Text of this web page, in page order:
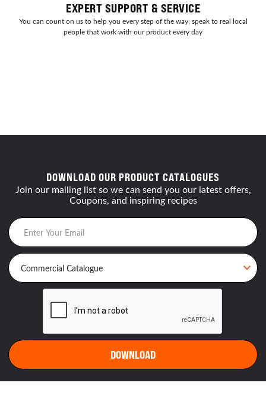
EXPERT SUPPORT & SERVICE
You can count on us to help you every step of the way, speak to real local
people that work with our product every day
DOWNLOAD OUR PRODUCT CATALOGUES
Join our mailing list so we can send you our latest offers,
Coupons, and inspiring recipes